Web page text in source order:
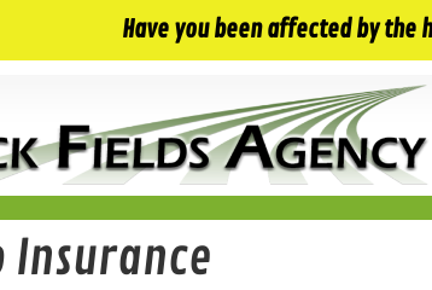
Ave. Kissimmee, FL 34741
Insurance
Have you been affected by the